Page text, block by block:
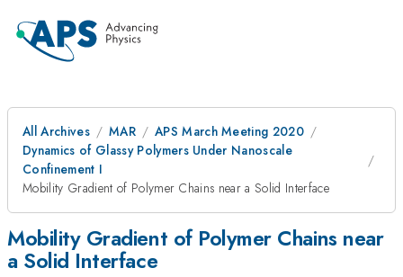
All Archives MAR
APS March Meeting 2020
Dynamics of Glassy Polymers Under Nanoscale
Confinement I
Mobility Gradient of Polymer Chains near a Solid Interface
Mobility Gradient of Polymer Chains near
a Solid Interface